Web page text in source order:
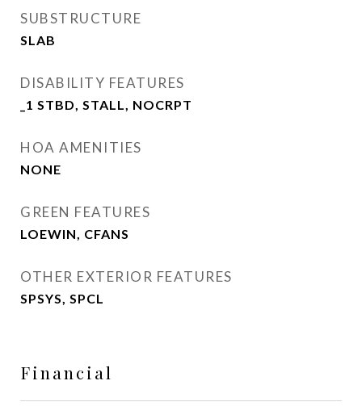
SUBSTRUCTURE
SLAB
DISABILITY FEATURES
_1 STBD, STALL, NOCRPT
HOA AMENITIES
NONE
GREEN FEATURES
LOEWIN, CFANS
OTHER EXTERIOR FEATURES
SPSYS, SPCL
Financial